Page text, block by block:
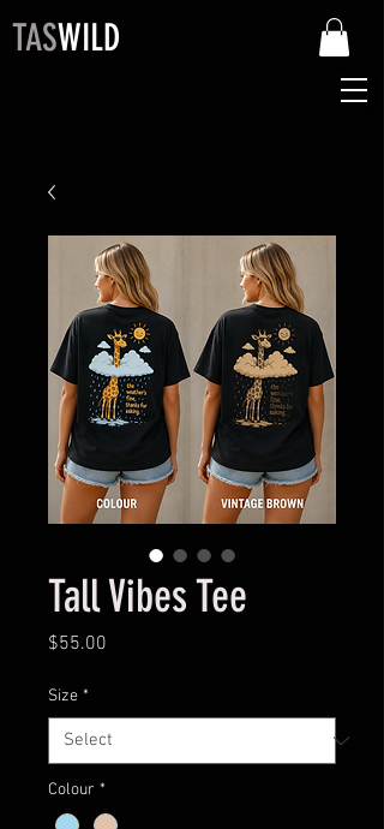
TASWILD
Tall Vibes Tee
$55.00
Size *
Colour *